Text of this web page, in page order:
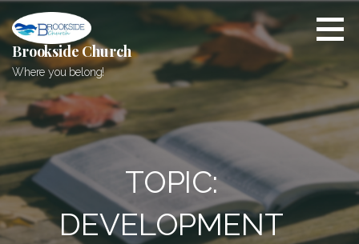
to
content
Brookside Church
Where you belong!
TOPIC:
DEVELOPMENT